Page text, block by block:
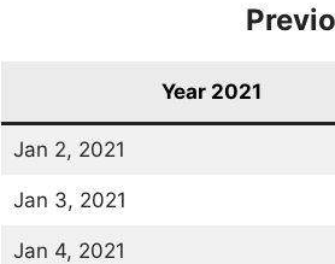
Year 2021
Jan 2, 2021
Jan 3, 2021
Jan 4, 2021